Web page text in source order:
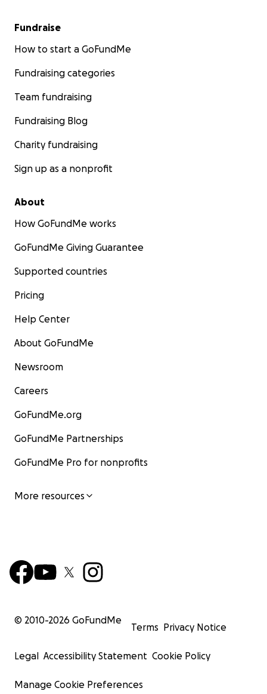
Fundraise
How to start a GoFundMe
Fundraising categories
Team fundraising
Fundraising Blog
Charity fundraising
Sign up as a nonprofit
About
How GoFundMe works
GoFundMe Giving Guarantee
Supported countries
Pricing
Help Center
About GoFundMe
Newsroom
Careers
GoFundMe.org
GoFundMe Partnerships
GoFundMe Pro for nonprofits
More resources
© 2010-2026 GoFundMe
Terms Privacy Notice
Legal Accessibility Statement Cookie Policy
Manage Cookie Preferences